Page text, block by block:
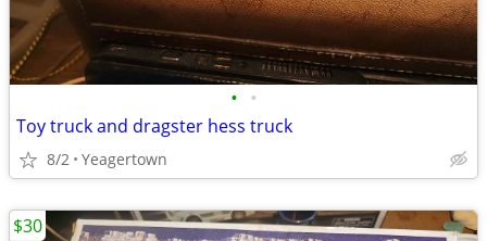
• •
Toy truck and dragster hess truck
8/2 Yeagertown
$30